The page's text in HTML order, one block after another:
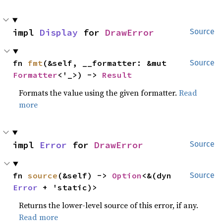
Source
impl Display for DrawError
Source
fn fmt
Formatter<'_>) -> Result
Formats the value using the given formatter.Read
more
Source
impl Error for DrawError
Source
fn source (&self) -> Option
Error + 'static)>
Returns the lower-level source of this error, if any.
Read more